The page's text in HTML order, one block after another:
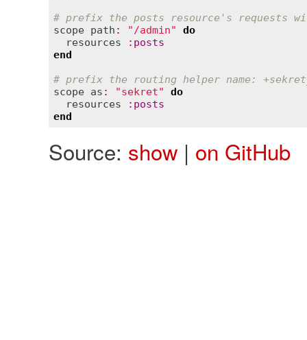
# prefix the posts resource's requests
scope path : "/admin"
do
resources
: posts
end
# prefix the routing helper name:
scope as : "sekret"
do
resources
: posts
end
Source: show| on GitHub